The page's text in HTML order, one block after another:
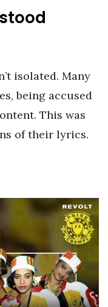
isolated. Many
being accused
This was
of their lyrics.